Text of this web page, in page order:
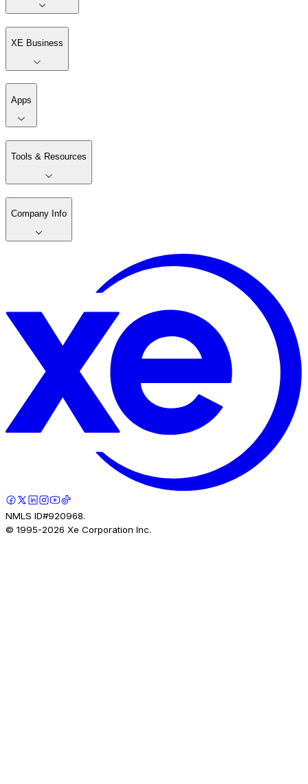
XE Business
Apps
Tools & Resources
Company Info
NMLS ID#920968.
© 1995-2026 Xe Corporation Inc.